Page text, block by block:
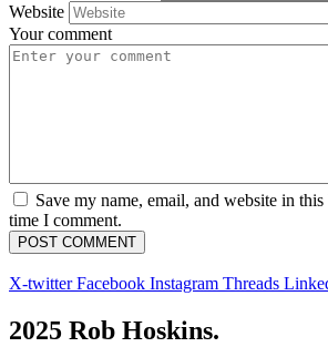
Website
Your comment
Save my name, email, and website in
time I comment.
X-twitter Facebook Instagram Threads
2025 Rob Hoskins.